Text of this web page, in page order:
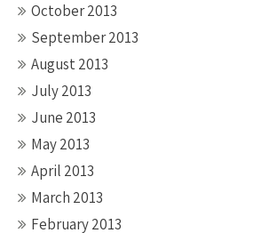
October 2013
September 2013
August 2013
July 2013
June 2013
May 2013
April 2013
March 2013
February 2013